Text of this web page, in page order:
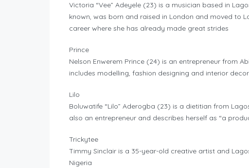
Victoria “Vee” Adeyele (23) is a musician based in
known, was born and raised in London and moved to
career where she has already made great strides
Prince
Nelson Enwerem Prince (24) is an entrepreneur from
includes modelling, fashion designing and interior
Lilo
Boluwatife “Lilo” Aderogba (23) is a dietitian from
also an entrepreneur and describes herself as “a
Trickytee
Timmy Sinclair is a 35-year-old creative artist and
Nigeria